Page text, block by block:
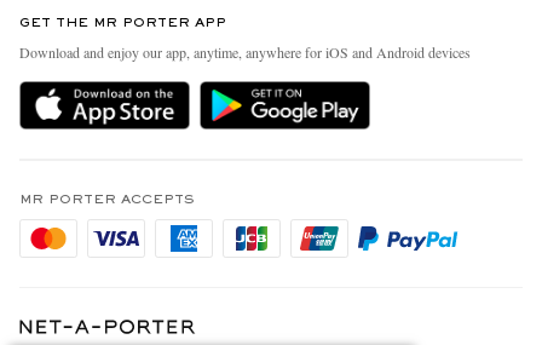
Delivery
Holiday Orders
Privacy Policy
Cookie Policy
People & Planet
Sustainability Strategy
MR PORTER Health In Mind
Affiliates
Careers
Modern Slavery Statement
GET THE MR PORTER APP
Download and enjoy our app, anytime, anywhere for iOS and Android devices
MR PORTER ACCEPTS